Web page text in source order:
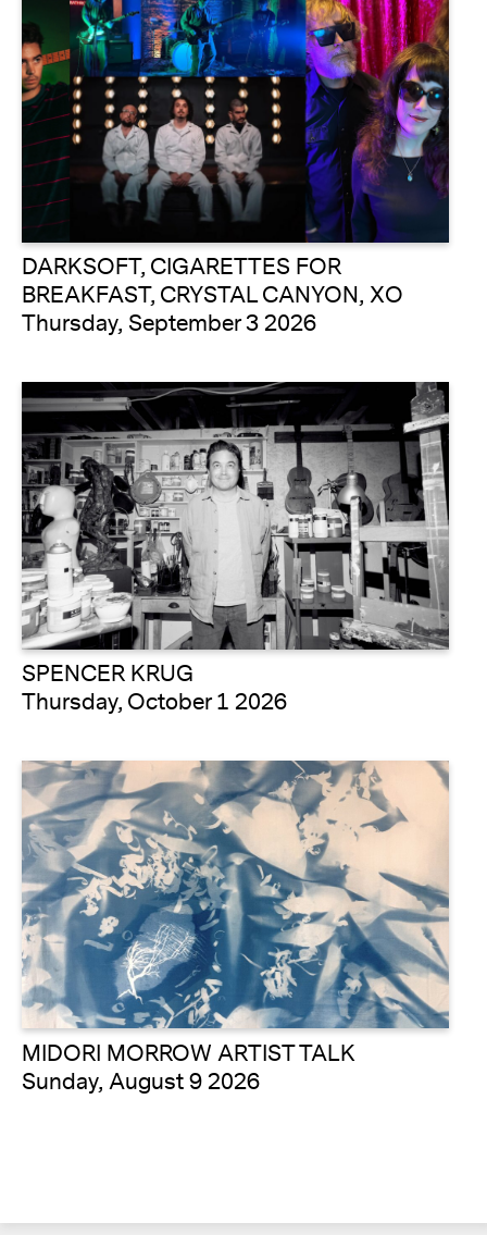
DARKSOFT, CIGARETTES FOR
BREAKFAST, CRYSTAL CANYON, XO
Thursday, September 3 2026
SPENCER KRUG
Thursday, October 1 2026
MIDORI MORROW ARTIST TALK
Sunday, August 9 2026